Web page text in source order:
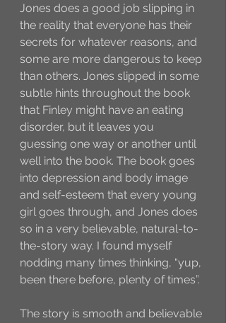
Jones does a good job slipping in
the reality that everyone has their
secrets for whatever reasons, and
some are more dangerous to keep
than others. Jones slipped in some
subtle hints throughout the book
that Finley might have an eating
disorder, but it leaves you
guessing one way or another until
well into the book. The book goes
into depression and body image
and self-esteem that every young
girl goes through, and Jones does
so in a very believable, natural-to-
the-story way. I found myself
nodding many times thinking, “yup,
been there before, plenty of times”.
The story is smooth and believable